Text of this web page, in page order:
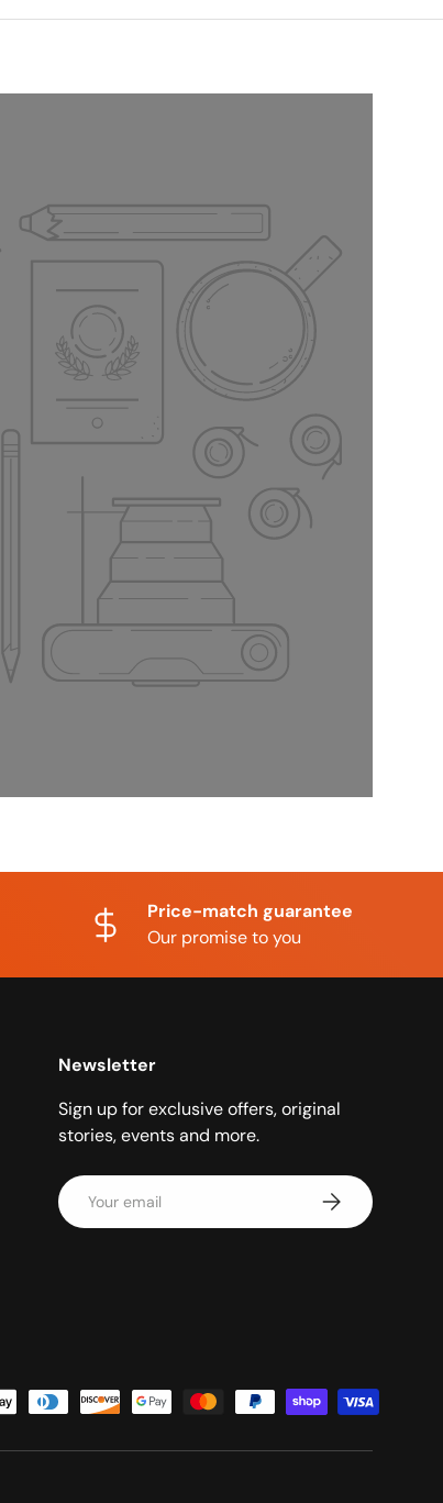
Price-match guarantee
Our promise to you
Newsletter
Sign up for exclusive offers, original
stories, events and more.
Email Subscribe